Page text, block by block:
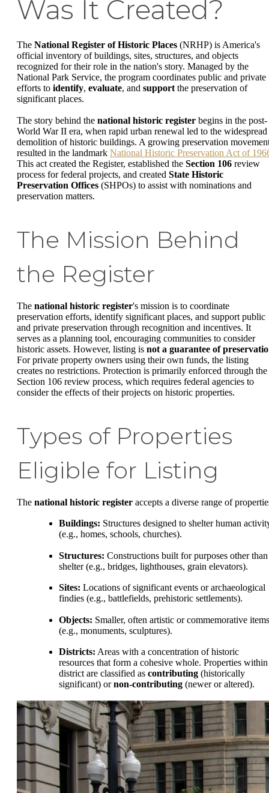
Was It Created?
The National Register of Historic Places (NRHP) is America's
official inventory of buildings, sites, structures, and objects
recognized for their role in the nation's story. Managed by the
National Park Service, the program coordinates public and private
efforts to identify, evaluate, and supportthe preservation of
significant places.
The story behind the national historic register begins in the post-
World War II era, when rapid urban renewal led to the widespread
demolition of historic buildings. A growing preservation
resulted in the landmark National Historic Preservation Act of
This act created the Register, established the Section 106 review
process for federal projects, and created State Historic
Preservation Offices (SHPOs) to assist with nominations and
preservation matters.
The Mission Behind
the Register
The national historic register's mission is to coordinate
preservation efforts, identify significant places, and support public
and private preservation through recognition and incentives. It
serves as a planning tool, encouraging communities to consider
historic assets. However, listing is not a guarantee of
For private property owners using their own funds, the listing
creates no restrictions. Protection is primarily enforced through the
Section 106 review process, which requires federal agencies to
consider the effects of their projects on historic properties.
Types of Properties
Eligible for Listing
The national historic register accepts a diverse range of
Buildings: Structures designed to shelter human
(e.g., homes, schools, churches).
Structures: Constructions built for purposes other than
shelter (e.g., bridges, lighthouses, grain elevators).
Sites: Locations of significant events or archaeological
findies (e.g., battlefields, prehistoric settlements).
Objects: Smaller, often artistic or commemorative items
(e.g., monuments, sculptures).
Districts: Areas with a concentration of historic
resources that form a cohesive whole. Properties within
district are classified as contributing (historically
significant) ornon-contributing (newer or altered).